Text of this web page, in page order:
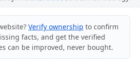
Verify ownership to confirm
facts, and get the verified
can be improved, never bought.